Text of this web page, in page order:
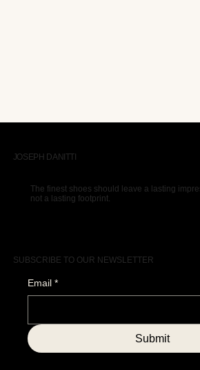
JOSEPH DANITTI
The finest shoes should leave a lasting
not a lasting footprint.
SUBSCRIBE TO OUR NEWSLETTER
Email *
Submit